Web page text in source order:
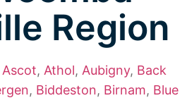
Region
Ascot, Athol, Aubigny, Back
, Biddeston, Birnam, Blue